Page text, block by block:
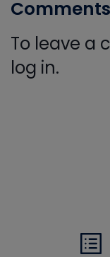
Comments
To leave a
log in.